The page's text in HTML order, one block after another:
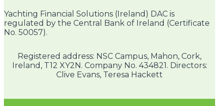
Yachting Financial Solutions (Ireland) DAC is
regulated by the Central Bank of Ireland (Certificate
No. 50057).
Registered address: NSC Campus, Mahon, Cork,
Ireland, T12 XY2N. Company No. 434821. Directors:
Clive Evans, Teresa Hackett